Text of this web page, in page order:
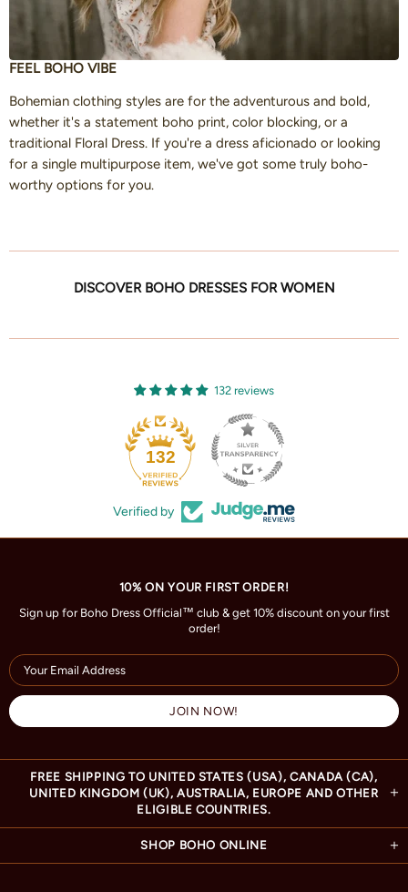
FEEL BOHO VIBE
Bohemian clothing styles are for the adventurous and bold,
whether it's a statement boho print, color blocking, or a
traditional Floral Dress. If you're a dress aficionado or looking
for a single multipurpose item, we've got some truly boho-
worthy options for you.
DISCOVER BOHO DRESSES FOR WOMEN
132 reviews
132
Verified by
10% ON YOUR FIRST ORDER!
Sign up for Boho Dress Official™ club & get 10% discount on your first
order!
FREE SHIPPING TO UNITED STATES (USA), CANADA (CA),
UNITED KINGDOM (UK), AUSTRALIA, EUROPE AND OTHER
ELIGIBLE COUNTRIES.
SHOP BOHO ONLINE